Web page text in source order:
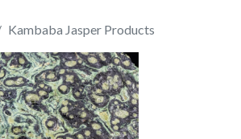
Kambaba Jasper Products